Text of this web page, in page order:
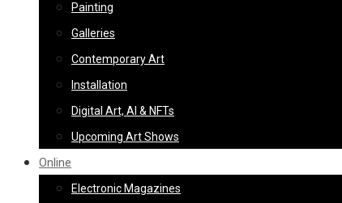
Painting
Galleries
Contemporary Art
Installation
Digital Art, AI & NFTs
Upcoming Art Shows
Online
Electronic Magazines